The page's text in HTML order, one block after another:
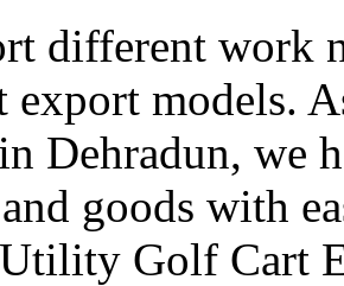
different work
export models.
Dehradun, we
goods with
Golf Cart